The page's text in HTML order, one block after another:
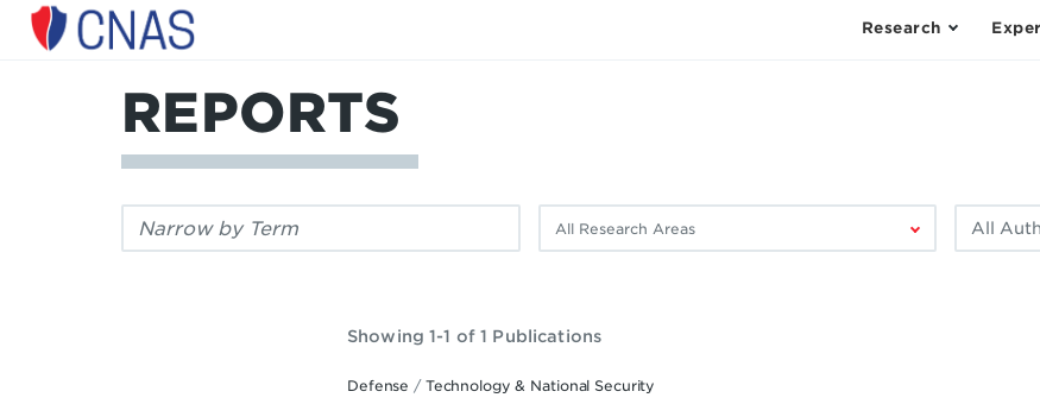
Center
Research
REPORTS
Filter
Filter
by
Showing 1-1 of 1 Publications
Defense / Technology & National Security